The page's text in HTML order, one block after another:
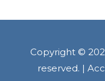
Copyright ©
reserved. |